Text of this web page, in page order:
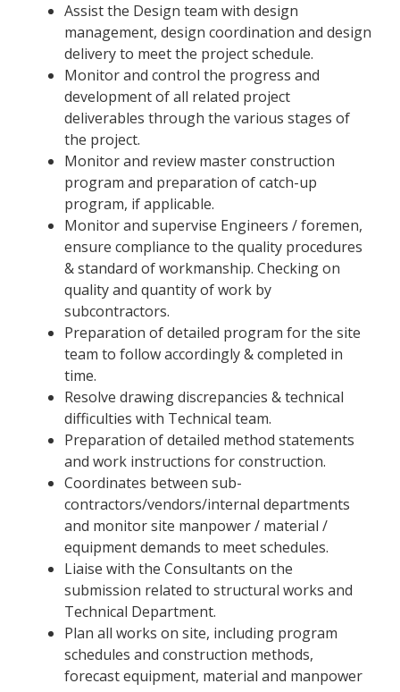
Assist the Design team with design
management, design coordination and design
delivery to meet the project schedule.
Monitor and control the progress and
development of all related project
deliverables through the various stages of
the project.
Monitor and review master construction
program and preparation of catch-up
program, if applicable.
Monitor and supervise Engineers / foremen,
ensure compliance to the quality procedures
& standard of workmanship. Checking on
quality and quantity of work by
subcontractors.
Preparation of detailed program for the site
team to follow accordingly & completed in
time.
Resolve drawing discrepancies & technical
difficulties with Technical team.
Preparation of detailed method statements
and work instructions for construction.
Coordinates between sub-
contractors/vendors/internal departments
and monitor site manpower / material /
equipment demands to meet schedules.
Liaise with the Consultants on the
submission related to structural works and
Technical Department.
Plan all works on site, including program
schedules and construction methods,
forecast equipment, material and manpower